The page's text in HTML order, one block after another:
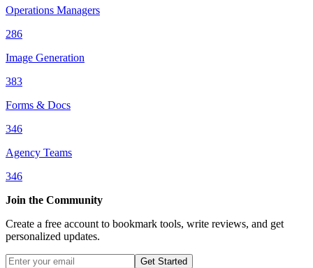
Operations Managers
286
Image Generation
383
Forms & Docs
346
Agency Teams
346
Join the Community
Create a free account to bookmark tools, write reviews, and get
personalized updates.
Get Started